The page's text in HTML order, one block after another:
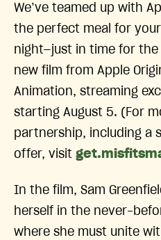
We’ve teamed up with
the perfect meal for
night—just in time for the
new film from Apple
Animation, streaming
starting August 5. (For
partnership, including a
offer, visit
In the film, Sam
herself in the never-
where she must unite